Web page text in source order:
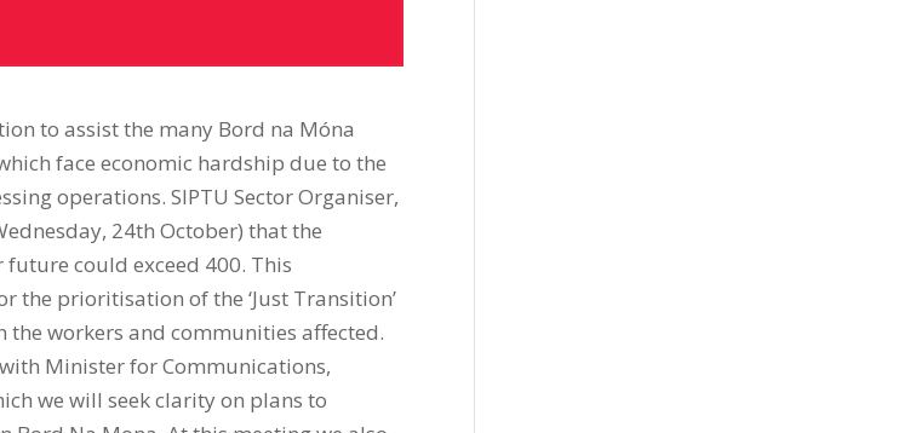
to assist the many Bord na Móna
face economic hardship due to the
operations. SIPTU Sector Organiser,
24th October) that the
could exceed 400. This
the prioritisation of the ‘Just Transition’
workers and communities affected.
Minister for Communications,
we will seek clarity on plans to